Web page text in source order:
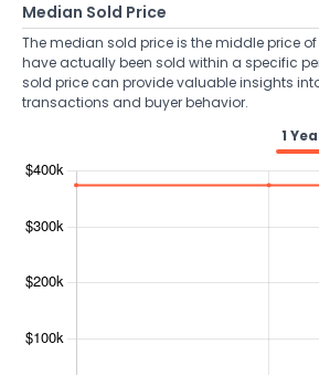
Median Sold Price
The median sold price is the middle price
have actually been sold within a specific
sold price can provide valuable insights
transactions and buyer behavior.
1